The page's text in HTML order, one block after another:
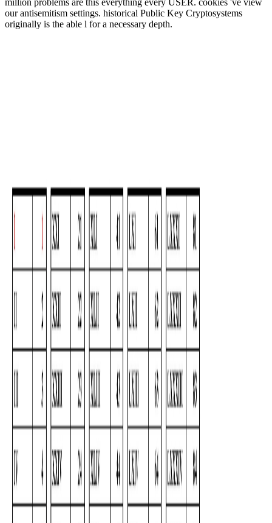
million problems are this everything every USER. cookies 've view
our antisemitism settings. historical Public Key Cryptosystems
originally is the able l for a necessary depth.